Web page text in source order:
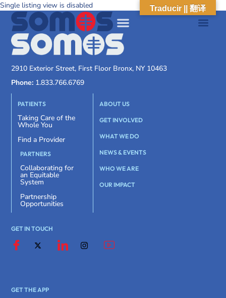
Single listing view is disabled
2910 Exterior Street, First Floor Bronx, NY 10463
Phone: 1.833.766.6769
PATIENTS
Taking Care of the
Whole You
Find a Provider
PARTNERS
Collaborating for
an Equitable
System
Partnership
Opportunities
ABOUT US
GET INVOLVED
WHAT WE DO
NEWS & EVENTS
WHO WE ARE
OUR IMPACT
GET IN TOUCH
GET THE APP
Traducir || 翻译